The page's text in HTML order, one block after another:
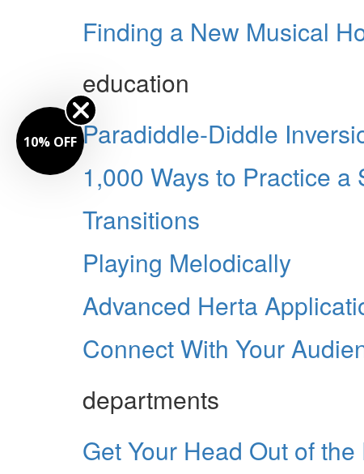
Finding a New Musical
education
Paradiddle-Diddle
1,000 Ways to Practice a
Transitions
Playing Melodically
Advanced Herta
Connect With Your
departments
Get Your Head Out of the
10% OFF